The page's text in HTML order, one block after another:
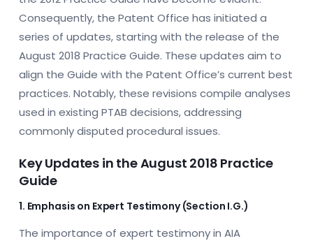
Consequently, the Patent Office has initiated a
series of updates, starting with the release of the
August 2018 Practice Guide. These updates aim to
align the Guide with the Patent Office’s current best
practices. Notably, these revisions compile analyses
used in existing PTAB decisions, addressing
commonly disputed procedural issues.
Key Updates in the August 2018 Practice
Guide
1. Emphasis on Expert Testimony (Section I.G.)
The importance of expert testimony in AIA